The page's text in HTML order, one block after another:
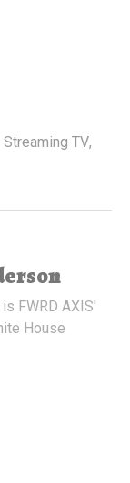
Streaming TV,
FWRD AXIS'
House